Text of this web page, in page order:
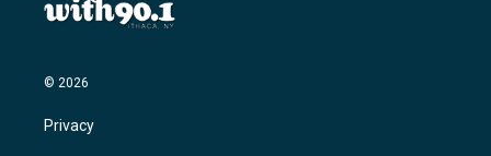
© 2026
Privacy